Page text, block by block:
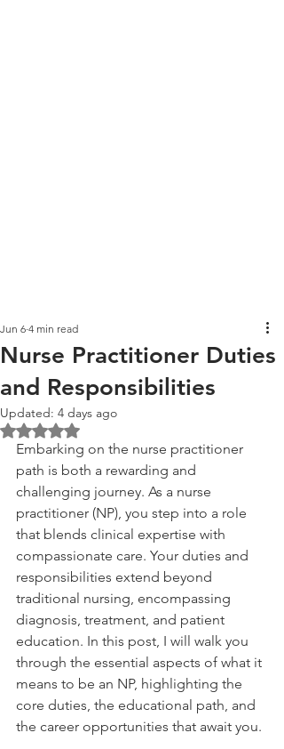
Nurse Practitioner Duties
and Responsibilities
Jun 6 4 min read
Updated: 4 days ago
Rated NaN out of 5 stars.
Embarking on the nurse practitioner
path is both a rewarding and
challenging journey. As a nurse
practitioner (NP), you step into a role
that blends clinical expertise with
compassionate care. Your duties and
responsibilities extend beyond
traditional nursing, encompassing
diagnosis, treatment, and patient
education. In this post, I will walk you
through the essential aspects of what it
means to be an NP, highlighting the
core duties, the educational path, and
the career opportunities that await you.